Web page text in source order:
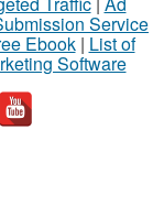
Service
Ebook| List of
Software